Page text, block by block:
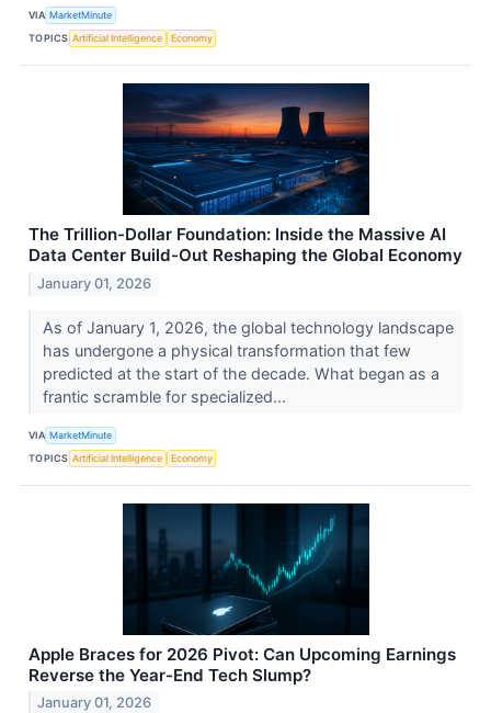
VIA MarketMinute
TOPICS Artificial Intelligence Economy
The Trillion-Dollar Foundation: Inside the Massive AI
Data Center Build-Out Reshaping the Global Economy
January 01, 2026
As of January 1, 2026, the global technology landscape
has undergone a physical transformation that few
predicted at the start of the decade. What began as a
frantic scramble for specialized...
VIA MarketMinute
TOPICS Artificial Intelligence Economy
Apple Braces for 2026 Pivot: Can Upcoming Earnings
Reverse the Year-End Tech Slump?
January 01, 2026